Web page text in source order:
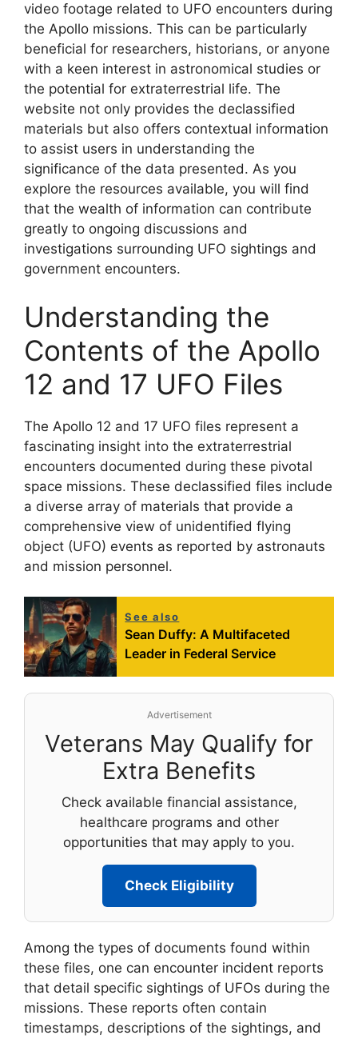
video footage related to UFO encounters during
the Apollo missions. This can be particularly
beneficial for researchers, historians, or anyone
with a keen interest in astronomical studies or
the potential for extraterrestrial life. The
website not only provides the declassified
materials but also offers contextual information
to assist users in understanding the
significance of the data presented. As you
explore the resources available, you will find
that the wealth of information can contribute
greatly to ongoing discussions and
investigations surrounding UFO sightings and
government encounters.
Understanding the
Contents of the Apollo
12 and 17 UFO Files
The Apollo 12 and 17 UFO files represent a
fascinating insight into the extraterrestrial
encounters documented during these pivotal
space missions. These declassified files include
a diverse array of materials that provide a
comprehensive view of unidentified flying
object (UFO) events as reported by astronauts
and mission personnel.
See also
Sean Duffy: A Multifaceted
Leader in Federal Service
Advertisement
Veterans May Qualify for
Extra Benefits
Check available financial assistance,
healthcare programs and other
opportunities that may apply to you.
Check Eligibility
Among the types of documents found within
these files, one can encounter incident reports
that detail specific sightings of UFOs during the
missions. These reports often contain
timestamps, descriptions of the sightings, and